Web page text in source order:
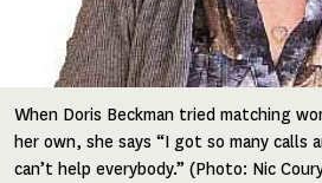
When Doris Beckman tried matching
her own, she says “I got so many calls
can’t help everybody.” (Photo: Nic